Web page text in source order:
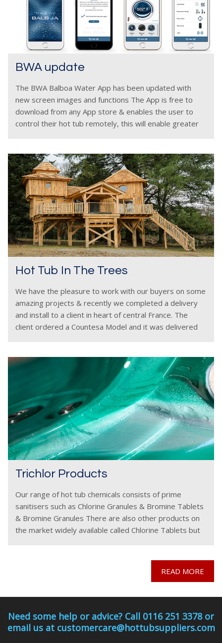
BWA update
The BWA Balboa Water App has been updated with
new screen images and functions The App is free to
download from any App store & enables the user to
control their hot tub remotely, this will enable greater
Hot Tub In The Trees
We have the pleasure to work with our buyers on some
amazing projects & recently we completed a delivery
and install to a client in heart of central France. The
client ordered a Countesa Model and it was delivered
Trichlor Products
Our range of hot tub chemicals consists of prime
sanitisers such as Chlorine Granules & Bromine Tablets
& Bromine Granules There are also other products on
the market widely available called Chlorine Tablets but
READ MORE
Need some help or advice? Call 0116 251 3378 or
email us at customercare@hottubsuppliers.com